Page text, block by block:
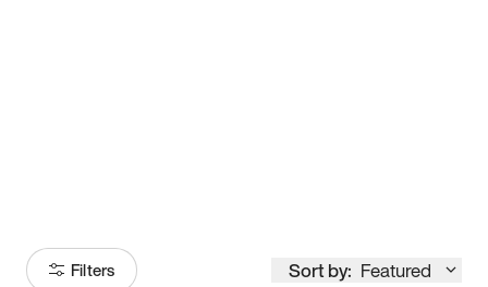
Filters Sort by: Featured